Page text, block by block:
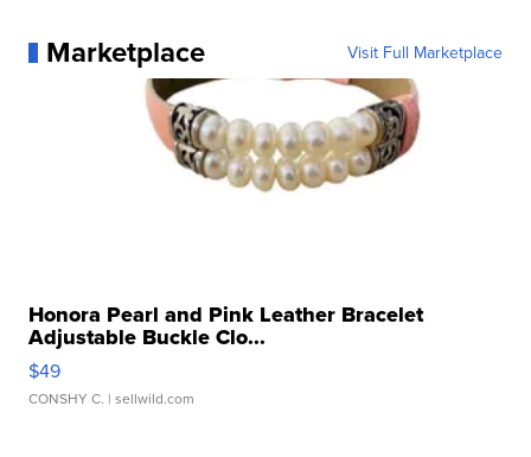
Marketplace Visit Full Marketplace
Honora Pearl and Pink Leather Bracelet
Adjustable Buckle Clo...
$49
CONSHY C. | sellwild.com